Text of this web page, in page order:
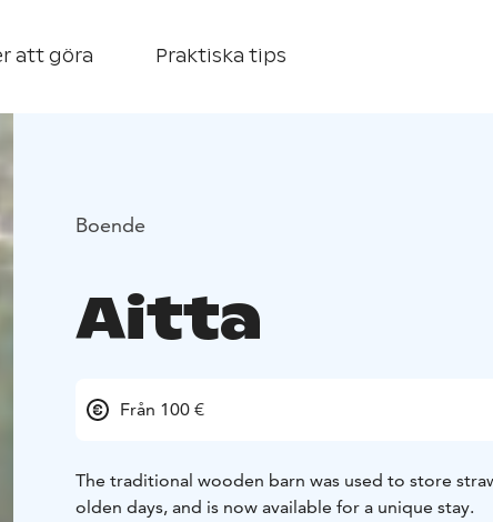
att göra Praktiska tips
Boende
Aitta
Från 100 €
The traditional wooden barn was used to store
olden days, and is now available for a unique stay.